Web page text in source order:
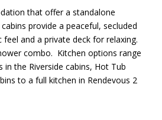
that offer a standalone
provide a peaceful, secluded
and a private deck for relaxing.
combo. Kitchen options range
the Riverside cabins, Hot Tub
to a full kitchen in Rendevous 2